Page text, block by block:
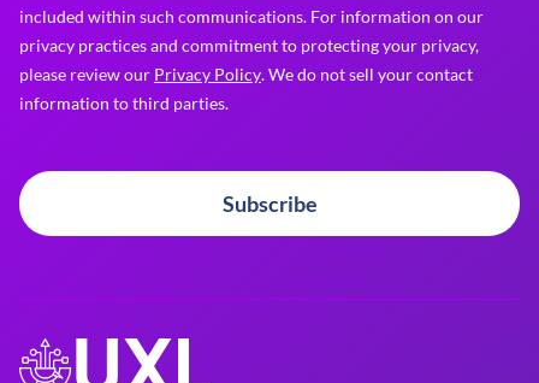
included within such communications. For information on our
privacy practices and commitment to protecting your privacy,
please review our Privacy Policy. We do not sell your contact
information to third parties.
Subscribe